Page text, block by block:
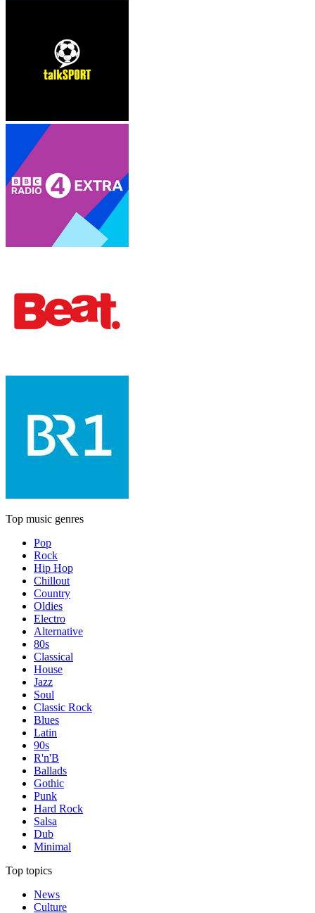
Top music genres
Pop
Rock
Hip Hop
Chillout
Country
Oldies
Electro
Alternative
80s
Classical
House
Jazz
Soul
Classic Rock
Blues
Latin
90s
R'n'B
Ballads
Gothic
Punk
Hard Rock
Salsa
Dub
Minimal
Top topics
News
Culture